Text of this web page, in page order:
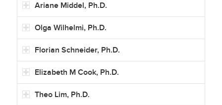
Ariane Middel, Ph.D.
Olga Wilhelmi, Ph.D.
Florian Schneider, Ph.D.
Elizabeth M Cook, Ph.D.
Theo Lim, Ph.D.